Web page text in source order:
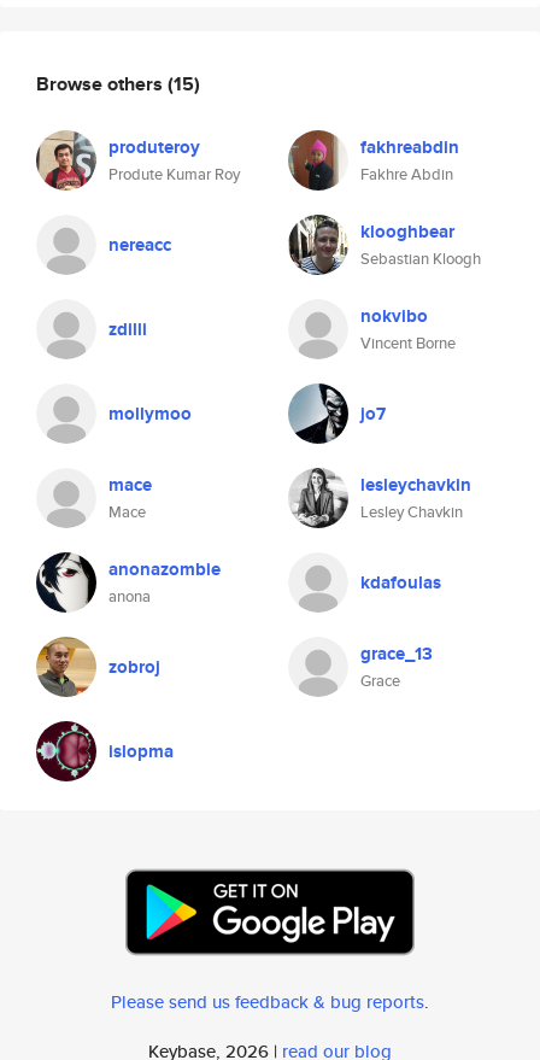
Browse others (15)
produteroy
Produte Kumar Roy
fakhreabdin
Fakhre Abdin
nereacc klooghbear
Sebastian Kloogh
zdilli nokvibo
Vincent Borne
mollymoo jo7
mace
Mace
lesleychavkin
Lesley Chavkin
anonazombie
anona
kdafoulas
zobroj grace_13
Grace
islopma
Please send us feedback & bug reports.
Keybase, 2026 | read our blog